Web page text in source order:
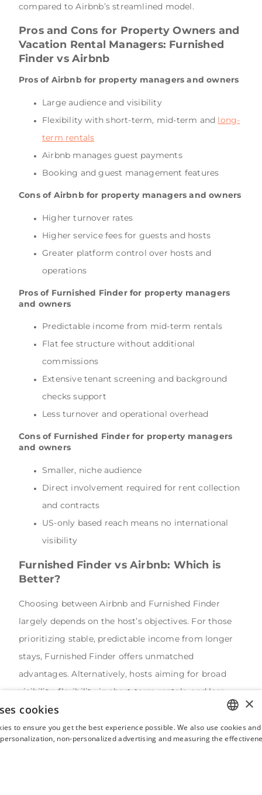
compared to Airbnb’s streamlined model.
Pros and Cons for Property Owners and
Vacation Rental Managers: Furnished
Finder vs Airbnb
Pros of Airbnb for property managers and owners
Large audience and visibility
Flexibility with short-term, mid-term and long-
term rentals
Airbnb manages guest payments
Booking and guest management features
Cons of Airbnb for property managers and owners
Higher turnover rates
Higher service fees for guests and hosts
Greater platform control over hosts and
operations
Pros of Furnished Finder for property managers
and owners
Predictable income from mid-term rentals
Flat fee structure without additional
commissions
Extensive tenant screening and background
checks support
Less turnover and operational overhead
Cons of Furnished Finder for property managers
and owners
Smaller, niche audience
Direct involvement required for rent collection
and contracts
US-only based reach means no international
visibility
Furnished Finder vs Airbnb: Which is
Better?
Choosing between Airbnb and Furnished Finder
largely depends on the host’s objectives. For those
prioritizing stable, predictable income from longer
stays, Furnished Finder offers unmatched
advantages. Alternatively, hosts aiming for broad
visibility, flexibility in short-term rentals, and less
direct management responsibilities might find
Airbnb more beneficial despite higher fees.
ENGLISH
×
cookies
to ensure you get the best experience possible. We also use cookies
non-personalized advertising and measuring the